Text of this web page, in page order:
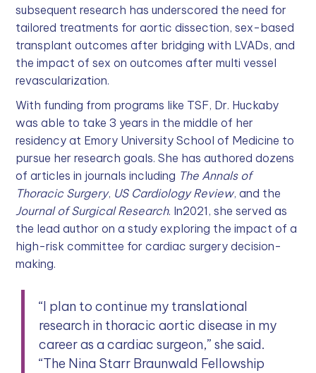
subsequent research has underscored the need for
tailored treatments for aortic dissection, sex-based
transplant outcomes after bridging with LVADs, and
the impact of sex on outcomes after multi vessel
revascularization.
With funding from programs like TSF, Dr. Huckaby
was able to take 3 years in the middle of her
residency at Emory University School of Medicine to
pursue her research goals. She has authored dozens
of articles in journals including The Annals of
Thoracic Surgery, US Cardiology Review, and the
Journal of Surgical Research. In2021, she served as
the lead author on a study exploring the impact of a
high-risk committee for cardiac surgery decision-
making.
“I plan to continue my translational
research in thoracic aortic disease in my
career as a cardiac surgeon,” she said.
“The Nina Starr Braunwald Fellowship